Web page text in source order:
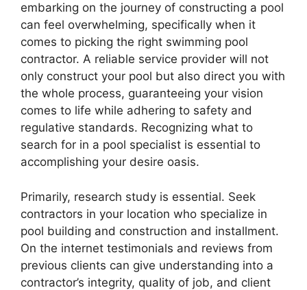
embarking on the journey of constructing a pool
can feel overwhelming, specifically when it
comes to picking the right swimming pool
contractor. A reliable service provider will not
only construct your pool but also direct you with
the whole process, guaranteeing your vision
comes to life while adhering to safety and
regulative standards. Recognizing what to
search for in a pool specialist is essential to
accomplishing your desire oasis.
Primarily, research study is essential. Seek
contractors in your location who specialize in
pool building and construction and installment.
On the internet testimonials and reviews from
previous clients can give understanding into a
contractor’s integrity, quality of job, and client